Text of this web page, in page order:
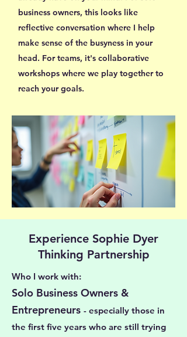
business owners, this looks like
reflective conversation where I help
make sense of the busyness in your
head. For teams, it's collaborative
workshops where we play together to
reach your goals.
Experience Sophie Dyer
Thinking Partnership
Who I work with:
Solo Business Owners &
Entrepreneurs - especially those in
the first five years who are still trying